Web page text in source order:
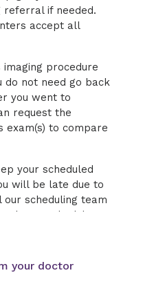
referral if needed.
accept all
imaging procedure
do not need go back
you went to
request the
exam(s) to compare
your scheduled
will be late due to
scheduling team
or reschedule.
your doctor